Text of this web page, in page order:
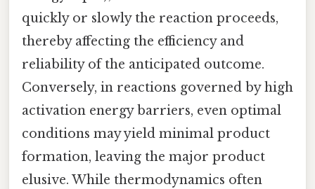
quickly or slowly the reaction proceeds,
thereby affecting the efficiency and
reliability of the anticipated outcome.
Conversely, in reactions governed by high
activation energy barriers, even optimal
conditions may yield minimal product
formation, leaving the major product
elusive. While thermodynamics often